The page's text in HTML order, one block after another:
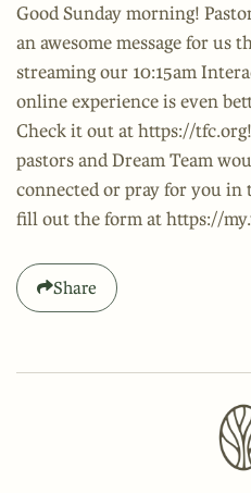
Good Sunday morning!
an awesome message for us
streaming our 10:15am
online experience is even
Check it out at https://
pastors and Dream Team
connected or pray for you in
fill out the form at https://
Share